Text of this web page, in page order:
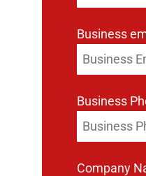
Business
Business
Company